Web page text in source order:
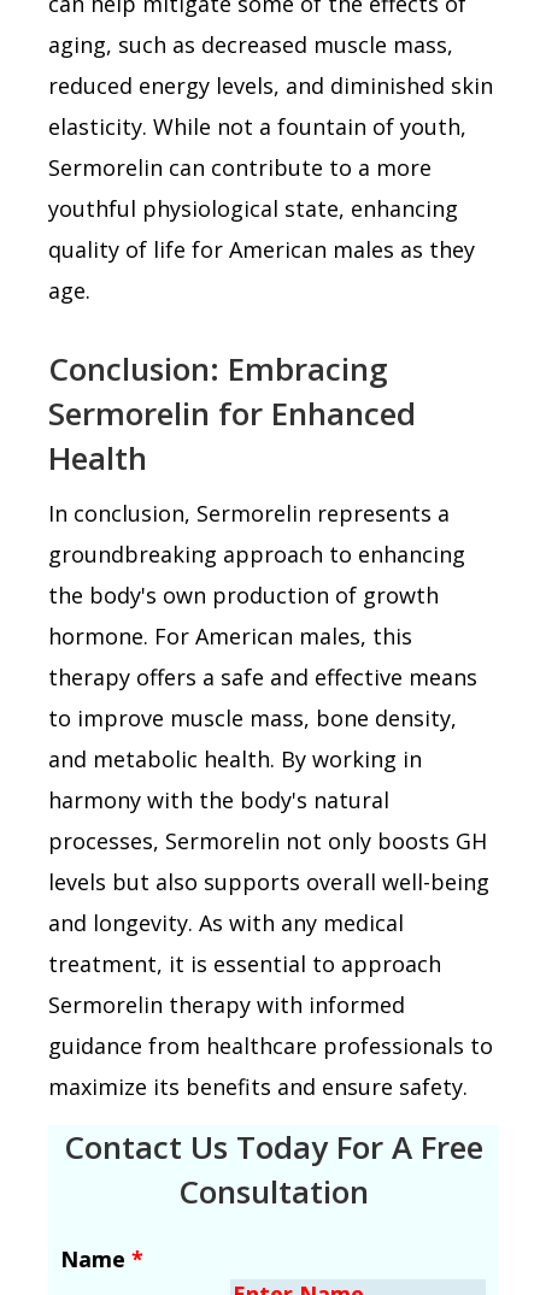
aging, such as decreased muscle mass,
reduced energy levels, and diminished skin
elasticity. While not a fountain of youth,
Sermorelin can contribute to a more
youthful physiological state, enhancing
quality of life for American males as they
age.
Conclusion: Embracing
Sermorelin for Enhanced
Health
In conclusion, Sermorelin represents a
groundbreaking approach to enhancing
the body's own production of growth
hormone. For American males, this
therapy offers a safe and effective means
to improve muscle mass, bone density,
and metabolic health. By working in
harmony with the body's natural
processes, Sermorelin not only boosts GH
levels but also supports overall well-being
and longevity. As with any medical
treatment, it is essential to approach
Sermorelin therapy with informed
guidance from healthcare professionals to
maximize its benefits and ensure safety.
Contact Us Today For A Free
Consultation
Name *